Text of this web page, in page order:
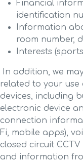
Financial
identification
Information
room number,
Interests
In addition, we
related to your use
devices, including
electronic device
connection
Fi, mobile apps),
closed circuit
and information